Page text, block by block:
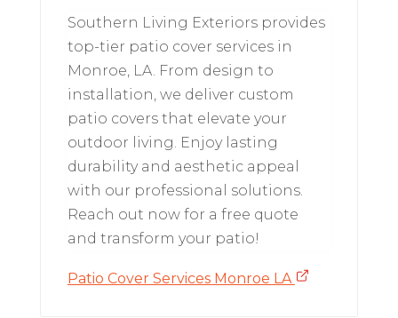
Southern Living Exteriors provides
top-tier patio cover services in
Monroe, LA. From design to
installation, we deliver custom
patio covers that elevate your
outdoor living. Enjoy lasting
durability and aesthetic appeal
with our professional solutions.
Reach out now for a free quote
and transform your patio!
Patio Cover Services Monroe LA